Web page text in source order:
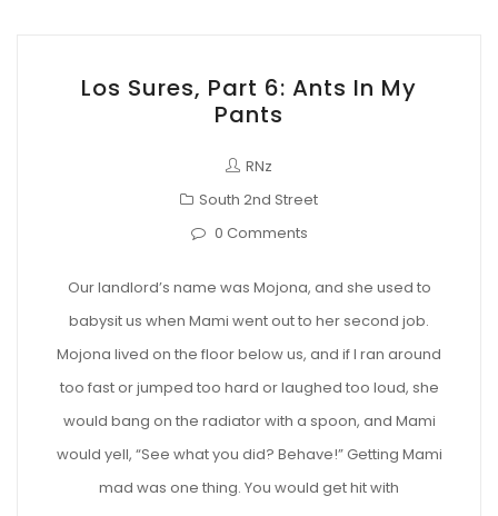
Los Sures, Part 6: Ants In My
Pants
RNz
South 2nd Street
0 Comments
Our landlord’s name was Mojona, and she used to
babysit us when Mami went out to her second job.
Mojona lived on the floor below us, and if I ran around
too fast or jumped too hard or laughed too loud, she
would bang on the radiator with a spoon, and Mami
would yell, “See what you did? Behave!” Getting Mami
mad was one thing. You would get hit with